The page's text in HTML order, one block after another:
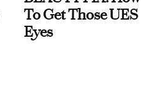
To Get Those UES
Eyes